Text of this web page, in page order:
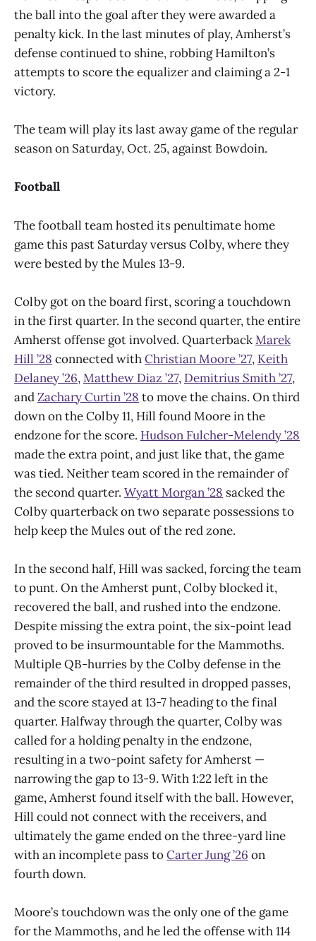
the ball into the goal after they were awarded a
penalty kick. In the last minutes of play, Amherst’s
defense continued to shine, robbing Hamilton’s
attempts to score the equalizer and claiming a 2-1
victory.
The team will play its last away game of the regular
season on Saturday, Oct. 25, against Bowdoin.
Football
The football team hosted its penultimate home
game this past Saturday versus Colby, where they
were bested by the Mules 13-9.
Colby got on the board first, scoring a touchdown
in the first quarter. In the second quarter, the entire
Amherst offense got involved. QuarterbackMarek
Hill ’28 connected withChristian Moore ’27, Keith
Delaney ’26,Matthew Diaz ’27, Demitrius Smith ’27,
andZachary Curtin ’28 to move the chains. On third
down on the Colby 11, Hill found Moore in the
endzone for the score. Hudson Fulcher-Melendy ’28
made the extra point, and just like that, the game
was tied. Neither team scored in the remainder of
the second quarter. Wyatt Morgan ’28 sacked the
Colby quarterback on two separate possessions to
help keep the Mules out of the red zone.
In the second half, Hill was sacked, forcing the team
to punt. On the Amherst punt, Colby blocked it,
recovered the ball, and rushed into the endzone.
Despite missing the extra point, the six-point lead
proved to be insurmountable for the Mammoths.
Multiple QB-hurries by the Colby defense in the
remainder of the third resulted in dropped passes,
and the score stayed at 13-7 heading to the final
quarter. Halfway through the quarter, Colby was
called for a holding penalty in the endzone,
resulting in a two-point safety for Amherst —
narrowing the gap to 13-9. With 1:22 left in the
game, Amherst found itself with the ball. However,
Hill could not connect with the receivers, and
ultimately the game ended on the three-yard line
with an incomplete pass toCarter Jung ’26 on
fourth down.
Moore’s touchdown was the only one of the game
for the Mammoths, and he led the offense with 114